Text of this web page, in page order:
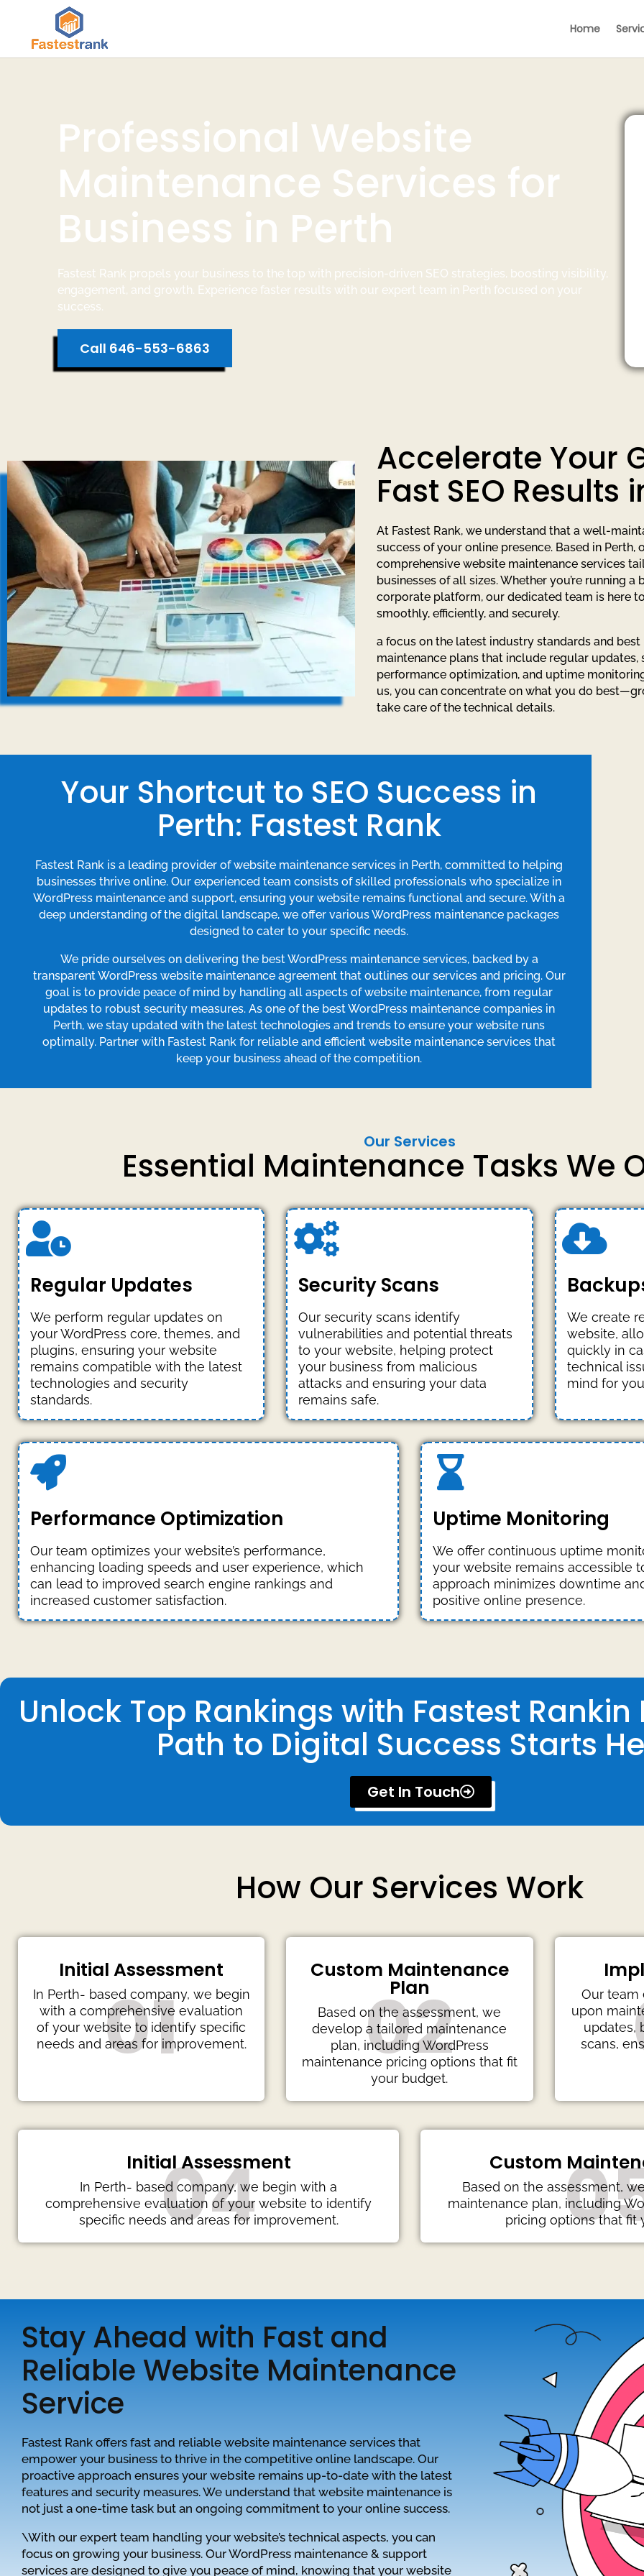
Home
Professional Website
Maintenance Services for
Business in Perth
Fastest Rank propels your business to the top with precision-driven SEO strategies, boosting visibility,
engagement, and growth. Experience faster results with our expert team in Perth focused on your
success.
Call 646-553-6863
Accelerate Your
Fast SEO Results
At Fastest Rank, we understand that a well-
success of your online presence. Based in Perth,
comprehensive website maintenance services
businesses of all sizes. Whether you’re running
corporate platform, our dedicated team is here
smoothly, efficiently, and securely.
a focus on the latest industry standards and
maintenance plans that include regular updates,
performance optimization, and uptime
us, you can concentrate on what you do
take care of the technical details.
Your Shortcut to SEO Success in
Perth: Fastest Rank
Fastest Rank is a leading provider of website maintenance services in Perth, committed to helping
businesses thrive online. Our experienced team consists of skilled professionals who specialize in
WordPress maintenance and support, ensuring your website remains functional and secure. With a
deep understanding of the digital landscape, we offer various WordPress maintenance packages
designed to cater to your specific needs.
We pride ourselves on delivering the best WordPress maintenance services, backed by a
transparent WordPress website maintenance agreement that outlines our services and pricing. Our
goal is to provide peace of mind by handling all aspects of website maintenance, from regular
updates to robust security measures. As one of the best WordPress maintenance companies in
Perth, we stay updated with the latest technologies and trends to ensure your website runs
optimally. Partner with Fastest Rank for reliable and efficient website maintenance services that
keep your business ahead of the competition.
Our Services
Essential Maintenance Tasks We
Regular Updates
We perform regular updates on
your WordPress core, themes, and
plugins, ensuring your website
remains compatible with the latest
technologies and security
standards.
Security Scans
Our security scans identify
vulnerabilities and potential threats
to your website, helping protect
your business from malicious
attacks and ensuring your data
remains safe.
We create
website,
quickly in
technical
mind for
Performance Optimization
Our team optimizes your website’s performance,
enhancing loading speeds and user experience, which
can lead to improved search engine rankings and
increased customer satisfaction.
Uptime Monitoring
We offer continuous uptime
your website remains accessible
approach minimizes downtime
positive online presence.
Unlock Top Rankings with Fastest Rankin
Path to Digital Success Starts
Get In Touch
How Our Services Work
01
Initial Assessment
In Perth- based company, we begin
with a comprehensive evaluation
of your website to identify specific
needs and areas for improvement.
02
Custom Maintenance
Plan
Based on the assessment, we
develop a tailored maintenance
plan, including WordPress
maintenance pricing options that fit
your budget.
Our team
upon
updates,
scans,
04
Initial Assessment
In Perth- based company, we begin with a
comprehensive evaluation of your website to identify
specific needs and areas for improvement.
Custom
Based on the assessment,
maintenance plan, including
pricing options that fit
Stay Ahead with Fast and
Reliable Website Maintenance
Service
Fastest Rank offers fast and reliable website maintenance services that
empower your business to thrive in the competitive online landscape. Our
proactive approach ensures your website remains up-to-date with the latest
features and security measures. We understand that website maintenance is
not just a one-time task but an ongoing commitment to your online success.
\With our expert team handling your website’s technical aspects, you can
focus on growing your business. Our WordPress maintenance & support
services are designed to give you peace of mind, knowing that your website